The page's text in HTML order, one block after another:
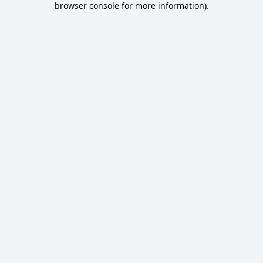
browser console for more information).